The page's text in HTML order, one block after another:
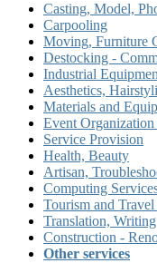
Casting, Model,
Carpooling
Moving, Furniture
Destocking -
Industrial
Aesthetics,
Materials and
Event Organization
Service Provision
Health, Beauty
Artisan,
Computing
Tourism and Travel
Translation, Writing
Construction -
Other services